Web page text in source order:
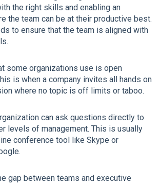
the right skills and enabling an
the team can be at their productive best.
to ensure that the team is aligned with
some organizations use is open
is when a company invites all hands on
where no topic is off limits or taboo.
can ask questions directly to
levels of management. This is usually
conference tool like Skype or
gap between teams and executive